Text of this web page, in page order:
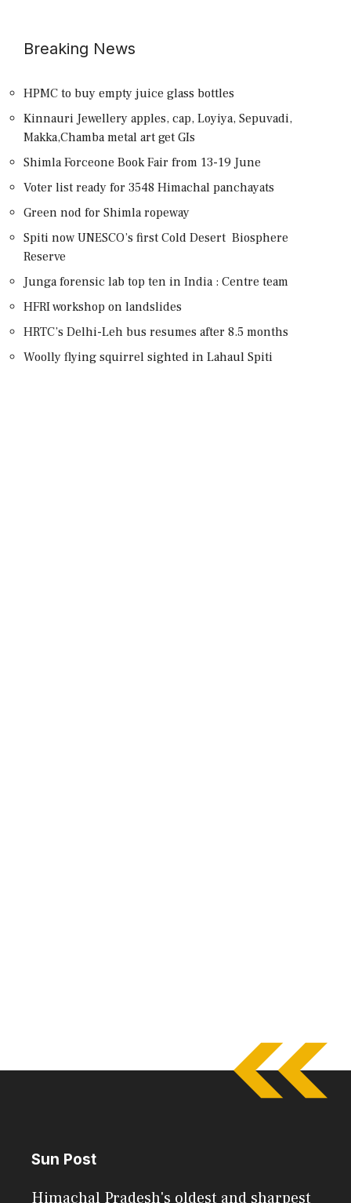
Breaking News
HPMC to buy empty juice glass bottles
Kinnauri Jewellery apples, cap, Loyiya, Sepuvadi,
Makka,Chamba metal art get GIs
Shimla Forceone Book Fair from 13-19 June
Voter list ready for 3548 Himachal panchayats
Green nod for Shimla ropeway
Spiti now UNESCO’s first Cold Desert Biosphere
Reserve
Junga forensic lab top ten in India : Centre team
HFRI workshop on landslides
HRTC’s Delhi-Leh bus resumes after 8.5 months
Woolly flying squirrel sighted in Lahaul Spiti
Sun Post
Himachal Pradesh's oldest and sharpest